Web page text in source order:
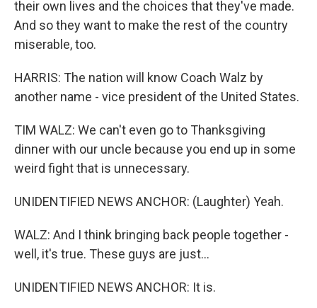
their own lives and the choices that they've made.
And so they want to make the rest of the country
miserable, too.
HARRIS: The nation will know Coach Walz by
another name - vice president of the United States.
TIM WALZ: We can't even go to Thanksgiving
dinner with our uncle because you end up in some
weird fight that is unnecessary.
UNIDENTIFIED NEWS ANCHOR: (Laughter) Yeah.
WALZ: And I think bringing back people together -
well, it's true. These guys are just...
UNIDENTIFIED NEWS ANCHOR: It is.